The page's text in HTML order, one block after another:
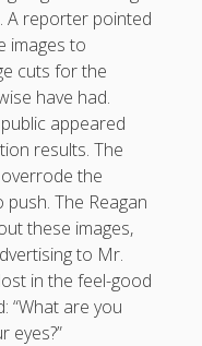
A reporter pointed
images to
cuts for the
have had.
appeared
results. The
the
The Reagan
these images,
to Mr.
in the feel-good
“What are you
eyes?”